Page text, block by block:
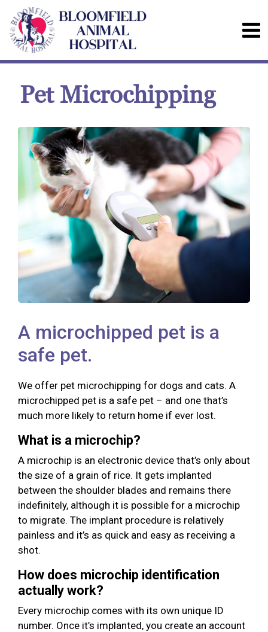
Pet Microchipping
A microchipped pet is a
safe pet.
We offer pet microchipping for dogs and cats. A
microchipped pet is a safe pet – and one that’s
much more likely to return home if ever lost.
What is a microchip?
A microchip is an electronic device that’s only about
the size of a grain of rice. It gets implanted
between the shoulder blades and remains there
indefinitely, although it is possible for a microchip
to migrate. The implant procedure is relatively
painless and it’s as quick and easy as receiving a
shot.
How does microchip identification
actually work?
Every microchip comes with its own unique ID
number. Once it’s implanted, you create an account